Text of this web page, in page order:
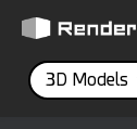
3D Models